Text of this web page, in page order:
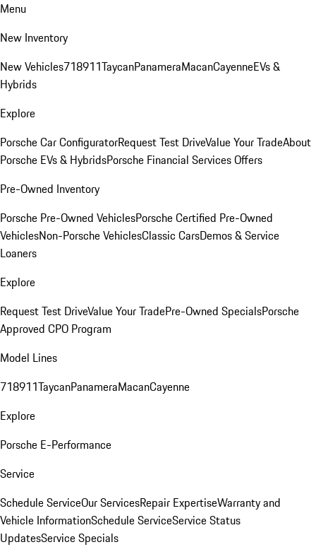
Menu
New Inventory
New Vehicles718911TaycanPanameraMacanCayenneEVs &
Hybrids
Explore
Porsche Car ConfiguratorRequest Test DriveValue Your TradeAbout
Porsche EVs & HybridsPorsche Financial Services Offers
Pre-Owned Inventory
Porsche Pre-Owned VehiclesPorsche Certified Pre-Owned
VehiclesNon-Porsche VehiclesClassic CarsDemos & Service
Loaners
Explore
Request Test DriveValue Your TradePre-Owned SpecialsPorsche
Approved CPO Program
Model Lines
718911TaycanPanameraMacanCayenne
Explore
Porsche E-Performance
Service
Schedule ServiceOur ServicesRepair ExpertiseWarranty and
Vehicle InformationSchedule ServiceService Status
UpdatesService Specials